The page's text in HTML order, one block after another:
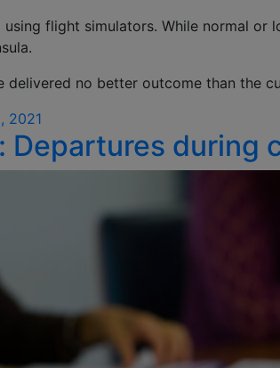
using flight simulators. While normal
delivered no better outcome than the
2021
Departures during